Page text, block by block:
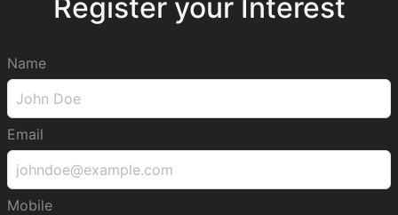
Register your Interest
Name
Email
Mobile